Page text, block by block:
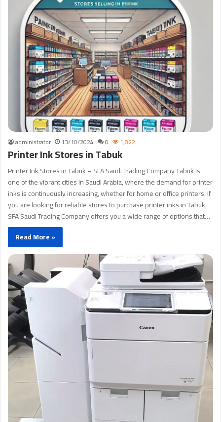
administrator 13/10/2024 0 1,822
Printer Ink Stores in Tabuk
Printer Ink Stores in Tabuk – SFA Saudi Trading Company Tabuk is
one of the vibrant cities in Saudi Arabia, where the demand for printer
inks is continuously increasing, whether for home or office printers. If
you are looking for reliable stores to purchase printer inks in Tabuk,
SFA Saudi Trading Company offers you a wide range of options that…
Read More »